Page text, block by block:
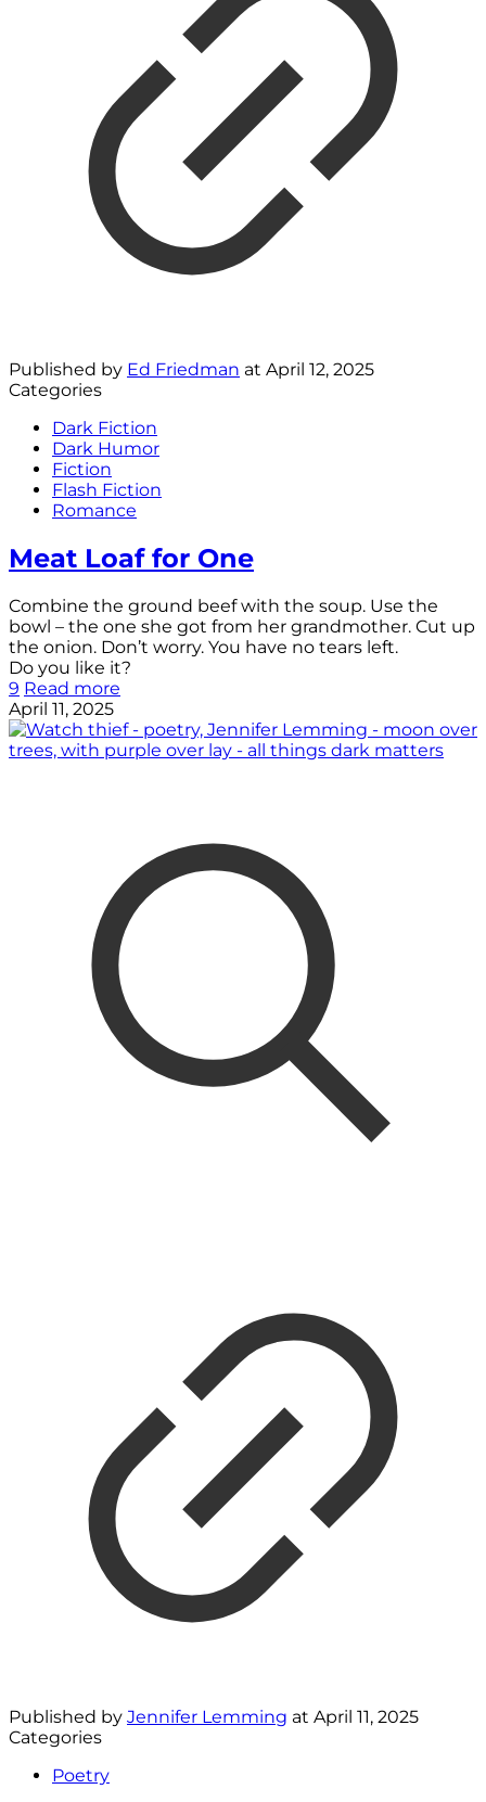
Published by Ed Friedman at April 12, 2025
Categories
Dark Fiction
Dark Humor
Fiction
Flash Fiction
Romance
Meat Loaf for One
Combine the ground beef with the soup. Use the
bowl – the one she got from her grandmother. Cut up
the onion. Don’t worry. You have no tears left.
Do you like it?
9 Read more
April 11, 2025
Published by Jennifer Lemming at April 11, 2025
Categories
Poetry